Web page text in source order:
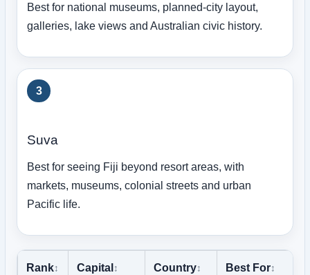
Best for national museums, planned-city layout,
galleries, lake views and Australian civic history.
3
Suva
Best for seeing Fiji beyond resort areas, with
markets, museums, colonial streets and urban
Pacific life.
Rank Capital Country Best For